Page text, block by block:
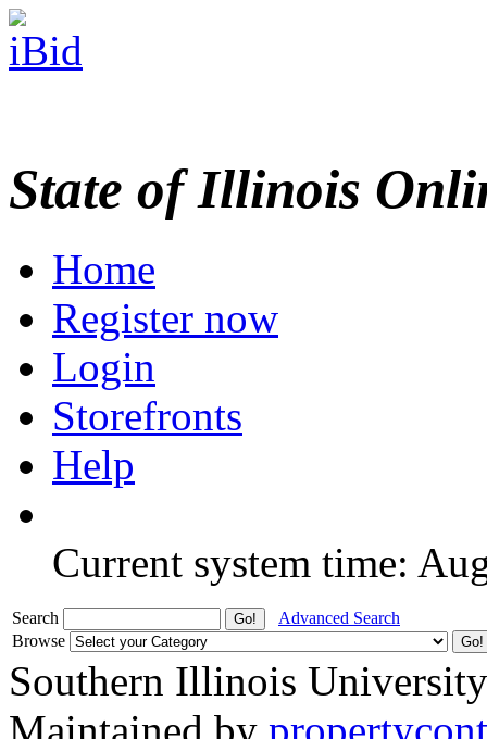
State of Illinois
Home
Register now
Login
Storefronts
Help
Current system time:
Search
Advanced Search
Browse
Southern Illinois
Maintained by